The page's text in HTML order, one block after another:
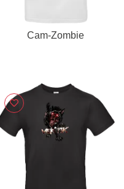
Cam-Zombie